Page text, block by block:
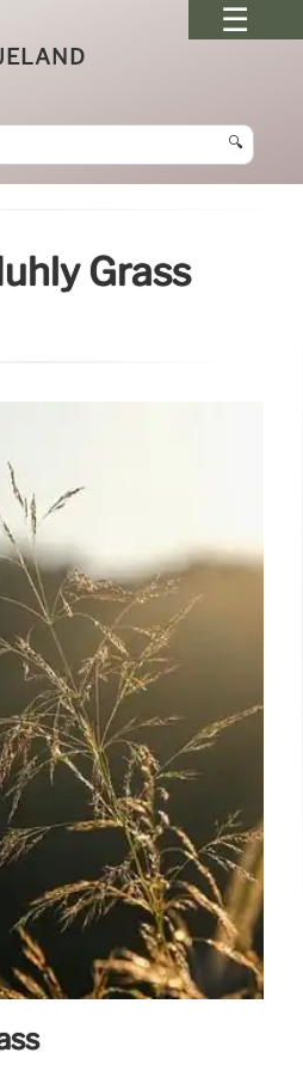
🔍
Grass